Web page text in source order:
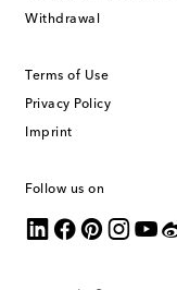
Withdrawal
Terms of Use
Privacy Policy
Imprint
Follow us on